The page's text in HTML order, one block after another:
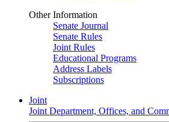
Other Information
Senate Journal
Senate Rules
Joint Rules
Educational Programs
Address Labels
Subscriptions
Joint
Joint Department, Offices, and